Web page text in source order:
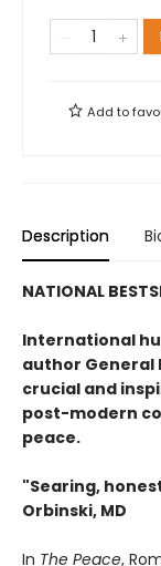
Add to
Description
NATIONAL
International
author General
crucial and
post-modern
peace.
"Searing,
Orbinski, MD
In The Peace,